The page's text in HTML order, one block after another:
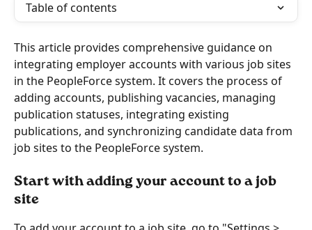
Table of contents
This article provides comprehensive guidance on
integrating employer accounts with various job sites
in the PeopleForce system. It covers the process of
adding accounts, publishing vacancies, managing
publication statuses, integrating existing
publications, and synchronizing candidate data from
job sites to the PeopleForce system.
Start with adding your account to a job
site